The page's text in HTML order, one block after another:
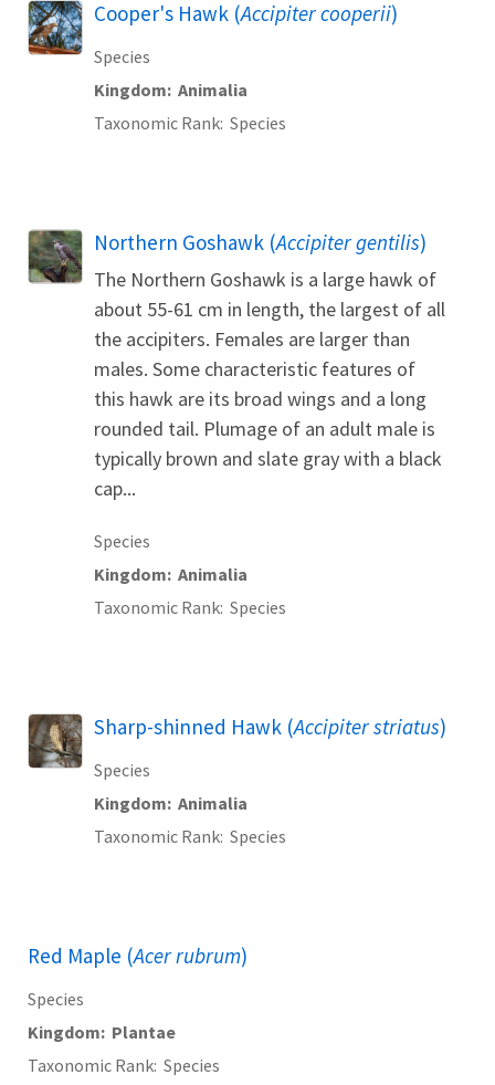
Cooper's Hawk (Accipiter cooperii)
Species
Kingdom Animalia
Taxonomic Rank Species
Northern Goshawk (Accipiter gentilis)
The Northern Goshawk is a large hawk of
about 55-61 cm in length, the largest of all
the accipiters. Females are larger than
males. Some characteristic features of
this hawk are its broad wings and a long
rounded tail. Plumage of an adult male is
typically brown and slate gray with a black
cap...
Species
Kingdom Animalia
Taxonomic Rank Species
Sharp-shinned Hawk (Accipiter striatus)
Species
Kingdom Animalia
Taxonomic Rank Species
Red Maple (Acer rubrum)
Species
Kingdom Plantae
Taxonomic Rank Species